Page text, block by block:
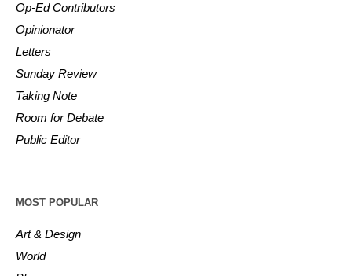
Op-Ed Contributors
Opinionator
Letters
Sunday Review
Taking Note
Room for Debate
Public Editor
MOST POPULAR
Art & Design
World